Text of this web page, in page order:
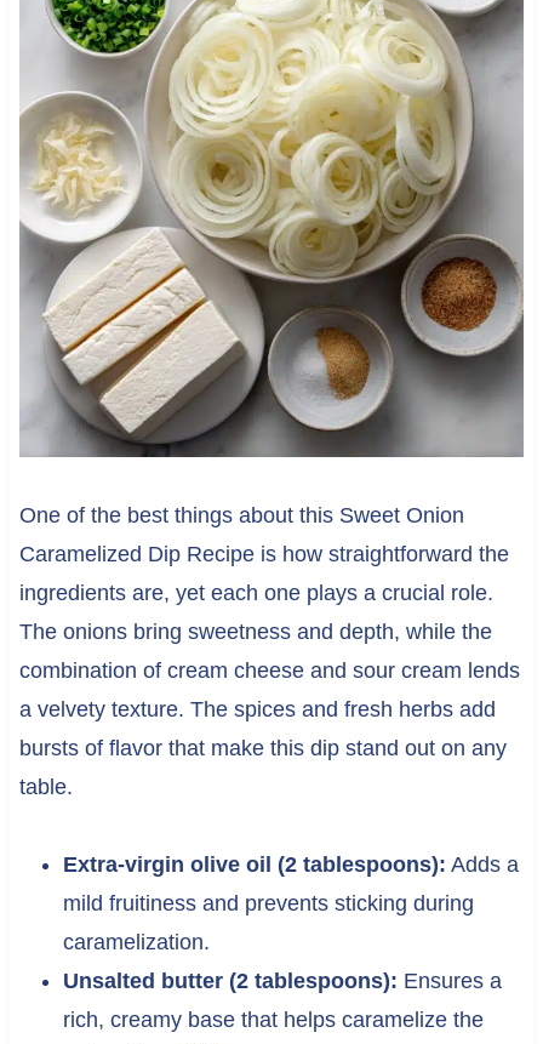
One of the best things about this Sweet Onion
Caramelized Dip Recipe is how straightforward the
ingredients are, yet each one plays a crucial role.
The onions bring sweetness and depth, while the
combination of cream cheese and sour cream lends
a velvety texture. The spices and fresh herbs add
bursts of flavor that make this dip stand out on any
table.
Extra-virgin olive oil (2 tablespoons): Adds a
mild fruitiness and prevents sticking during
caramelization.
Unsalted butter (2 tablespoons): Ensures a
rich, creamy base that helps caramelize the